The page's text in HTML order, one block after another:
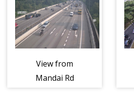
Expressway
(BKE)
View from
Mandai Rd